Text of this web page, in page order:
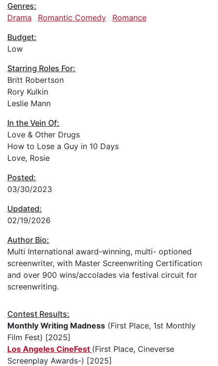
Genres:
Drama
Romantic Comedy
Romance
Budget:
Low
Starring Roles For:
Britt Robertson
Rory Kulkin
Leslie Mann
In the Vein Of:
Love & Other Drugs
How to Lose a Guy in 10 Days
Love, Rosie
Posted:
03/30/2023
Updated:
02/19/2026
Author Bio:
Multi International award-winning, multi- optioned
screenwriter, with Master Screenwriting Certification
and over 900 wins/accolades via festival circuit for
screenwriting.
Contest Results:
Monthly Writing Madness (First Place, 1st Monthly
Film Fest) [2025]
Los Angeles CineFest (First Place, Cineverse
Screenplay Awards-) [2025]